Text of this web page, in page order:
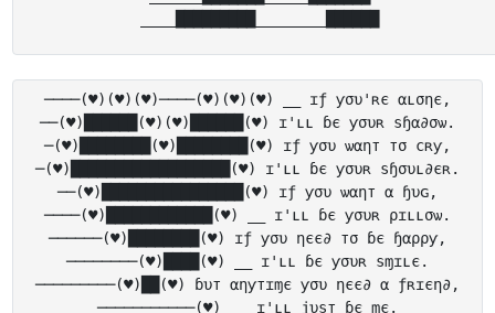
────(♥)(♥)(♥)────(♥)(♥)(♥) __ ɪƒ ƴσυ'ʀє αʟσηє,
──(♥)██████(♥)(♥)██████(♥) ɪ'ʟʟ ɓє ƴσυʀ ѕɧα∂σѡ.
─(♥)████████(♥)████████(♥) ɪƒ ƴσυ ѡαηт тσ cʀƴ,
─(♥)██████████████████(♥) ɪ'ʟʟ ɓє ƴσυʀ ѕɧσυʟ∂єʀ.
──(♥)████████████████(♥) ɪƒ ƴσυ ѡαηт α ɧυɢ,
────(♥)████████████(♥) __ ɪ'ʟʟ ɓє ƴσυʀ ρɪʟʟσѡ.
──────(♥)████████(♥) ɪƒ ƴσυ ηєє∂ тσ ɓє ɧαρρƴ,
────────(♥)████(♥) __ ɪ'ʟʟ ɓє ƴσυʀ ѕɱɪʟє.
─────────(♥)██(♥) ɓυт αηƴтɪɱє ƴσυ ηєє∂ α ƒʀɪєη∂,